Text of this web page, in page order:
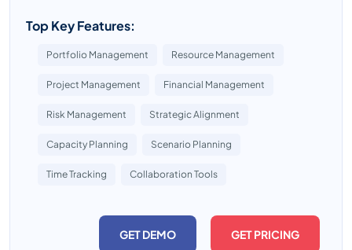
Top Key Features:
Portfolio Management Resource Management
Project Management Financial Management
Risk Management Strategic Alignment
Capacity Planning Scenario Planning
Time Tracking Collaboration Tools
GET DEMO GET PRICING